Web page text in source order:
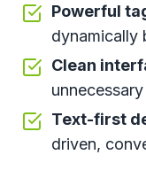
Powerful
dynamically
Clean
Text-first
driven,